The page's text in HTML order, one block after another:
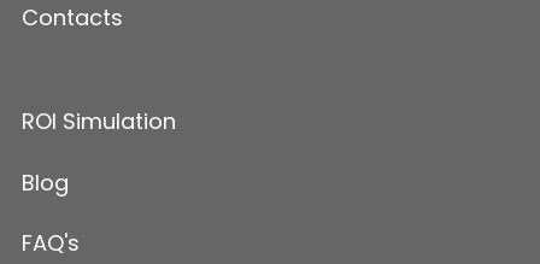
Contacts
ROI Simulation
Blog
FAQ's